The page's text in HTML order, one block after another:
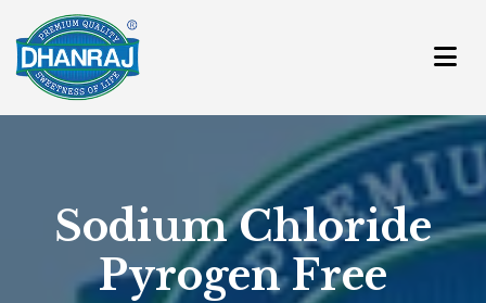
Sodium Chloride
Pyrogen Free